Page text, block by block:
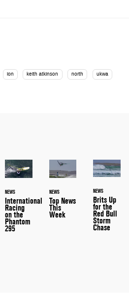
ion keith atkinson north ukwa
NEWS
International
Racing
on the
Phantom
295
NEWS
Top News
This
Week
NEWS
Brits Up
for the
Red Bull
Storm
Chase